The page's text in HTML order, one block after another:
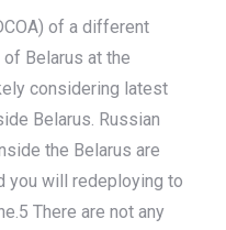
of a different
Belarus at the
considering latest
Belarus. Russian
the Belarus are
you will redeploying to
There are not any